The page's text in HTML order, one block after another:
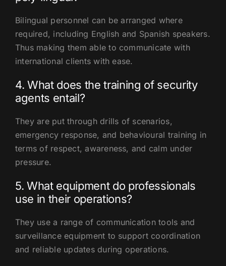
Bilingual personnel can be arranged where
required, including English and Spanish speakers.
Thus making them able to communicate with
international clients with ease.
4. What does the training of security
agents entail?
They are put through drills of scenarios,
emergency response, and behavioural training in
terms of respect, awareness, and calm under
pressure.
5. What equipment do professionals
use in their operations?
They use a range of communication tools and
surveillance equipment to support coordination
and reliable updates during operations.